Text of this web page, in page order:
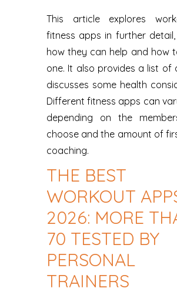
This article explores
fitness apps in further detail,
how they can help and how
one. It also provides a list of
discusses some health
Different fitness apps can
depending on the
choose and the amount of
coaching.
THE BEST
WORKOUT
2026: MORE
70 TESTED BY
PERSONAL
TRAINERS